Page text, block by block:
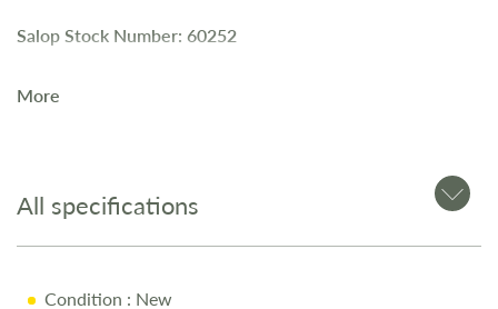
Salop Stock Number: 60252
This 2025
Key Features
Automatic gearbox
More
All specifications
Condition : New